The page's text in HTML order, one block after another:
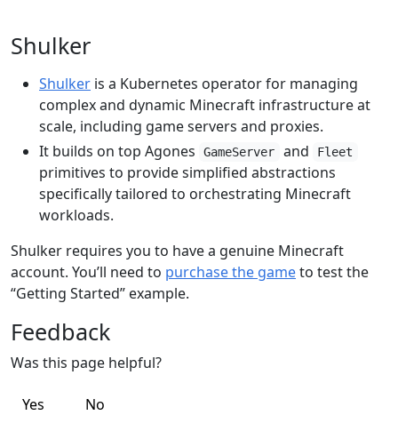
Shulker
Shulker is a Kubernetes operator for managing
complex and dynamic Minecraft infrastructure at
scale, including game servers and proxies.
It builds on top Agones
GameServer and Fleet
primitives to provide simplified abstractions
specifically tailored to orchestrating Minecraft
workloads.
Shulker requires you to have a genuine Minecraft
account. You’ll need to purchase the gameto test the
“Getting Started” example.
Feedback
Was this page helpful?
Yes No